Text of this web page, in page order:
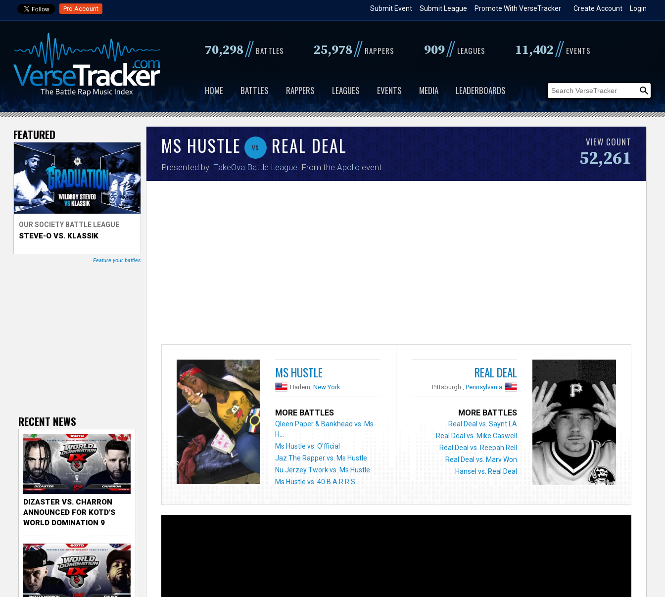
to
content
Pro Account Login
Create Account
Promote With VerseTracker
Submit League
Submit Event
70,298// BATTLES 25,978// RAPPERS 909// LEAGUES 11,402// EVENTS
HOME BATTLES RAPPERS LEAGUES EVENTS MEDIA LEADERBOARDS
V
e
r
s
e
T
MS HUSTLE vs REAL DEAL
Presented by: TakeOva Battle League . From the Apollo event.
VIEW COUNT
52,261
MS HUSTLE
Harlem,New York
MORE BATTLES
Qleen Paper & Bankhead vs. Ms
H...
Ms Hustle vs. O'fficial
Jaz The Rapper vs. Ms Hustle
Nu Jerzey Twork vs. Ms Hustle
Ms Hustle vs. 40 B.A.R.R.S.
REAL DEAL
Pittsburgh ,Pennsylvania
MORE BATTLES
Real Deal vs. Saynt LA
Real Deal vs. Mike Caswell
Real Deal vs. Reepah Rell
Real Deal vs. Marv Won
Hansel vs. Real Deal
FEATURED
OUR SOCIETY BATTLE LEAGUE
STEVE-O VS. KLASSIK
Feature your battles
RECENT NEWS
DIZASTER VS. CHARRON
ANNOUNCED FOR KOTD'S
WORLD DOMINATION 9